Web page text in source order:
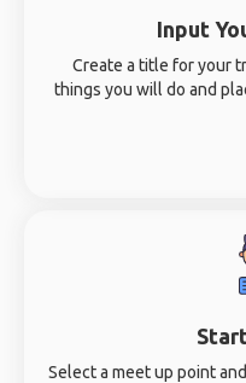
Input
Create a title for your
things you will do and
Select a meet up point